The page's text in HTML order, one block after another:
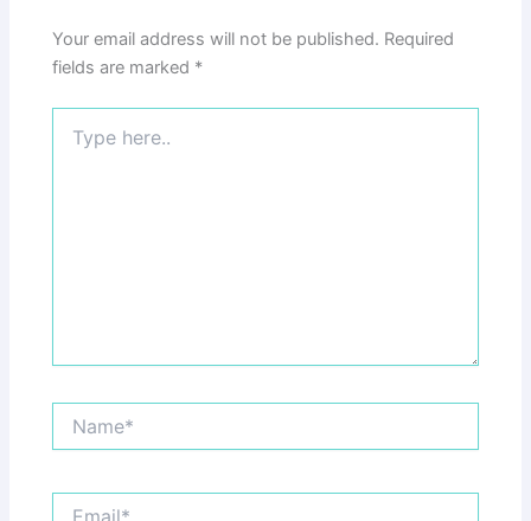
Your email address will not be published. Required
fields are marked *
here..